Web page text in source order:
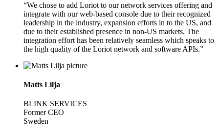
“We chose to add Loriot to our network services offering and
integrate with our web-based console due to their recognized
leadership in the industry, expansion efforts in to the US, and
due to their established presence in non-US markets. The
integration effort has been relatively seamless which speaks to
the high quality of the Loriot network and software APIs.”
Matts Lilja
BLINK SERVICES
Former CEO
Sweden